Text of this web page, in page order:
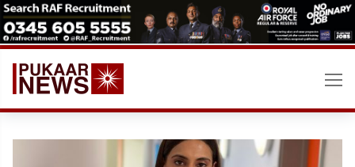
Skip
to
content